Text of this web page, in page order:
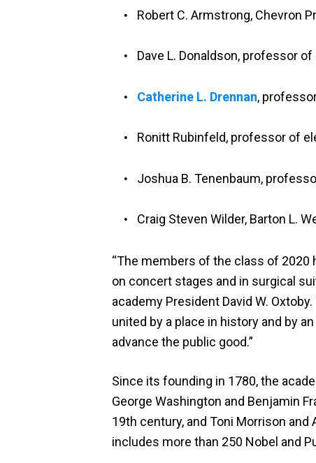
Robert C. Armstrong, Chevron
Dave L. Donaldson, professor
Catherine L. Drennan,
Ronitt Rubinfeld, professor of
Joshua B. Tenenbaum,
Craig Steven Wilder, Barton L.
“The members of the class of 2020
on concert stages and in surgical
academy President David W.
united by a place in history and by
advance the public good.”
Since its founding in 1780, the
George Washington and Benjamin
19th century, and Toni Morrison
includes more than 250 Nobel and